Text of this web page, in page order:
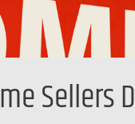
Sellers